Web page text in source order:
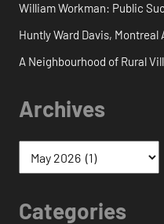
William Workman: Public
Huntly Ward Davis,
A Neighbourhood of Rural
Archives
Categories